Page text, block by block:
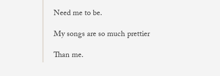
Need me to be.
My songs are so much prettier
Than me.